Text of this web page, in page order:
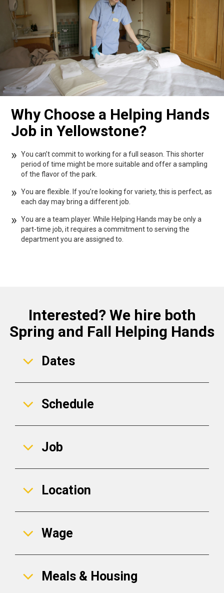
Why Choose a Helping Hands
Job in Yellowstone?
You can’t commit to working for a full season. This shorter
period of time might be more suitable and offer a sampling
of the flavor of the park.
You are flexible. If you’re looking for variety, this is perfect, as
each day may bring a different job.
You are a team player. While Helping Hands may be only a
part-time job, it requires a commitment to serving the
department you are assigned to.
Interested? We hire both
Spring and Fall Helping Hands
Dates
Schedule
Job
Location
Wage
Meals & Housing